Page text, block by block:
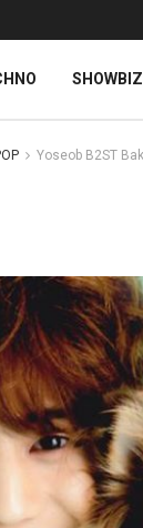
SHOWBIZ
Yoseob B2ST